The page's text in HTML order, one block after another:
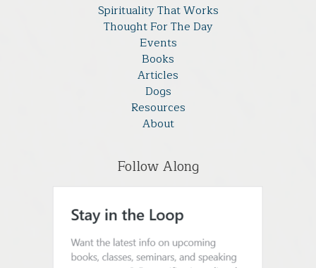
Spirituality That Works
Thought For The Day
Events
Books
Articles
Dogs
Resources
About
Follow Along